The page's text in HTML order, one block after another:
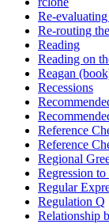
Re-
Re-routing
Reading
Reading on
Reagan
Recessions
Reference
Reference
Regional
Regression to
Regular
Regulation Q
Relationship